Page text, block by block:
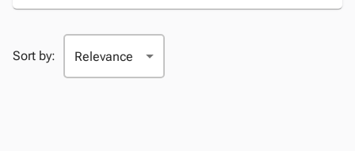
Sort by: